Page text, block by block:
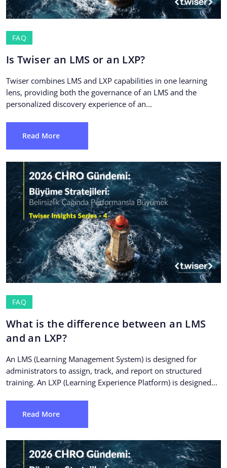
FAQ
Is Twiser an LMS or an LXP?
Twiser combines LMS and LXP capabilities in one learning
lens, providing both the governance of an LMS and the
personalized discovery experience of an...
Read More
FAQ
What is the difference between an LMS
and an LXP?
An LMS (Learning Management System) is designed for
administrators to assign, track, and report on structured
training. An LXP (Learning Experience Platform) is designed...
Read More